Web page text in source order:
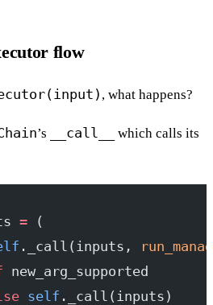
flow
, what happens?
’s __call__ which calls its
= (
._call(inputs,
new_arg_supported
self ._call(inputs)